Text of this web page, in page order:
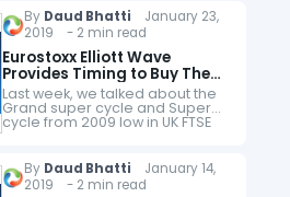
this video blog, we explain…
By Daud Bhatti January 23,
2019 - 2 min read
Eurostoxx Elliott Wave
Provides Timing to Buy The
Indices
Last week, we talked about the
Grand super cycle and Super
cycle from 2009 low in UK FTSE
and explained how it was
the…By Daud Bhatti January 14,
2019 - 2 min read